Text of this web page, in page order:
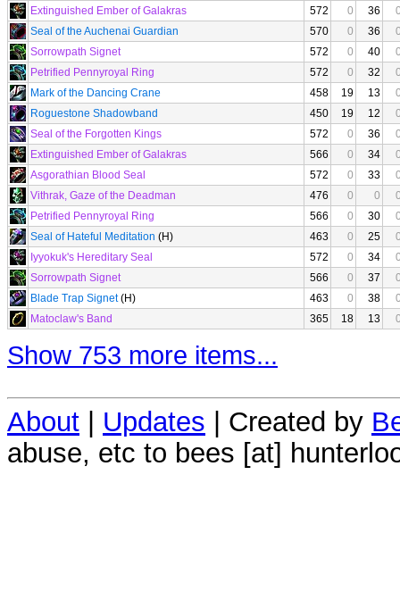
Extinguished Ember of Galakras
572 0 36
Seal of the Auchenai Guardian
570 0 36
Sorrowpath Signet
572 0 40
Petrified Pennyroyal Ring
572 0 32
Mark of the Dancing Crane
458 19 13
Roguestone Shadowband
450 19 12
Seal of the Forgotten Kings
572 0 36
Extinguished Ember of Galakras
566 0 34
Asgorathian Blood Seal
572 0 33
Vithrak, Gaze of the Deadman
476 0 0
Petrified Pennyroyal Ring
566 0 30
Seal of Hateful Meditation (H) 463 0 25
Iyyokuk's Hereditary Seal
572 0 34
Sorrowpath Signet
566 0 37
Blade Trap Signet(H) 463 0 38
Matoclaw's Band
365 18 13
Show 753 more items...
About | Updates | Created by
abuse, etc to bees [at]